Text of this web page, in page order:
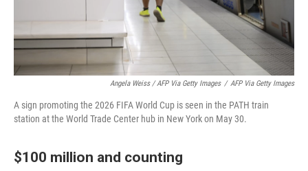
Angela Weiss / AFP Via Getty Images / AFP Via Getty Images
A sign promoting the 2026 FIFA World Cup is seen in the PATH train
station at the World Trade Center hub in New York on May 30.
$100 million and counting